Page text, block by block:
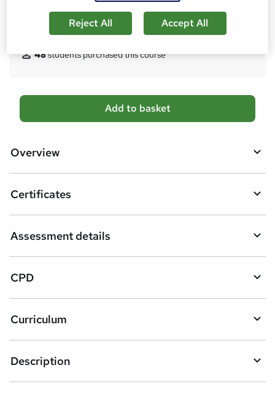
48students purchased this course
A
d
b
s
k
e
t
o
r
e
n
Add to basket
Overview
Certificates
Assessment details
CPD
Curriculum
Description
Reject All Accept All